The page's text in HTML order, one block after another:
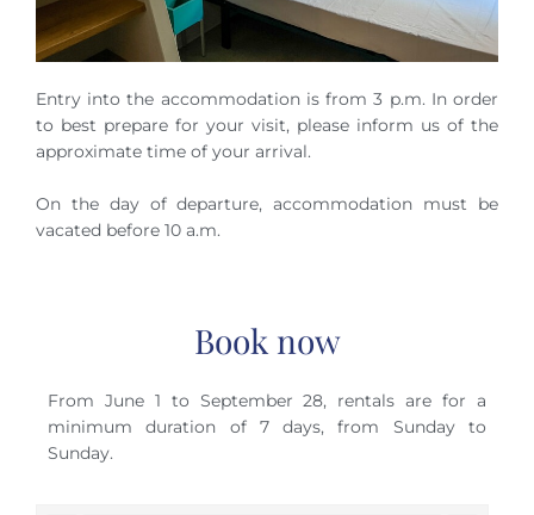
Entry into the accommodation is from 3 p.m. In order
to best prepare for your visit, please inform us of the
approximate time of your arrival.
On the day of departure, accommodation must be
vacated before 10 a.m.
Book now
From June 1 to September 28, rentals are for a
minimum duration of 7 days, from Sunday to
Sunday.